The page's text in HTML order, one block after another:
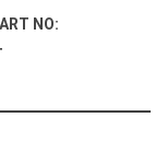
NO: